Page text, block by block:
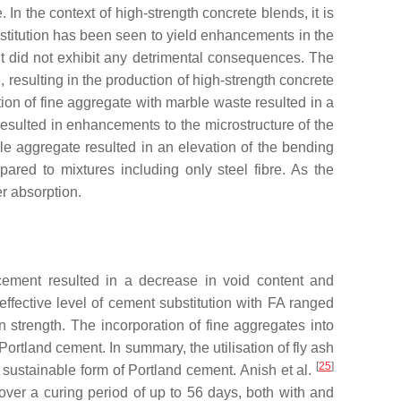
the context of high-strength concrete blends, it is
has been seen to yield enhancements in the
not exhibit any detrimental consequences. The
in the production of high-strength concrete
of fine aggregate with marble waste resulted in a
in enhancements to the microstructure of the
aggregate resulted in an elevation of the bending
to mixtures including only steel fibre. As the
absorption.
resulted in a decrease in void content and
level of cement substitution with FA ranged
The incorporation of fine aggregates into
cement. In summary, the utilisation of fly ash
form of Portland cement. Anish et al. [25]
a curing period of up to 56 days, both with and